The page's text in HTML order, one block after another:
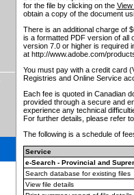
for the file by clicking on the View
obtain a copy of the document
There is an additional charge of
is a formatted PDF version of all
version 7.0 or higher is required
at http://www.adobe.com/
You must pay with a credit card
Registries and Online Service
Each fee is quoted in Canadian
provided through a secure and
experience any technical
For further details, please refer
The following is a schedule of
Service
e-Search - Provincial and
Search database for existing files
View file details